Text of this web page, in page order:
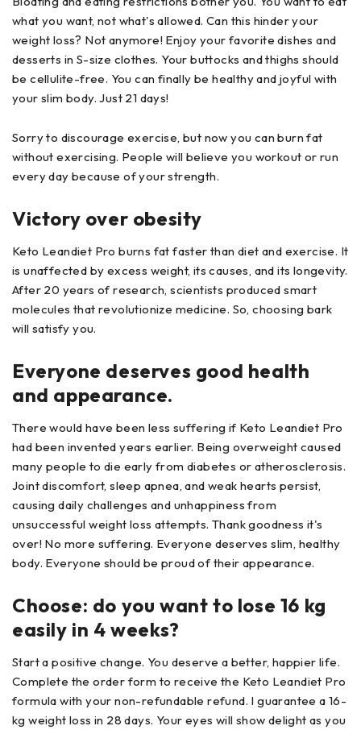
what you want, not what's allowed. Can this hinder your
weight loss? Not anymore! Enjoy your favorite dishes and
desserts in S-size clothes. Your buttocks and thighs should
be cellulite-free. You can finally be healthy and joyful with
your slim body. Just 21 days!
Sorry to discourage exercise, but now you can burn fat
without exercising. People will believe you workout or run
every day because of your strength.
Victory over obesity
Keto Leandiet Pro burns fat faster than diet and exercise. It
is unaffected by excess weight, its causes, and its longevity.
After 20 years of research, scientists produced smart
molecules that revolutionize medicine. So, choosing bark
will satisfy you.
Everyone deserves good health
and appearance.
There would have been less suffering if Keto Leandiet Pro
had been invented years earlier. Being overweight caused
many people to die early from diabetes or atherosclerosis.
Joint discomfort, sleep apnea, and weak hearts persist,
causing daily challenges and unhappiness from
unsuccessful weight loss attempts. Thank goodness it's
over! No more suffering. Everyone deserves slim, healthy
body. Everyone should be proud of their appearance.
Choose: do you want to lose 16 kg
easily in 4 weeks?
Start a positive change. You deserve a better, happier life.
Complete the order form to receive the Keto Leandiet Pro
formula with your non-refundable refund. I guarantee a 16-
kg weight loss in 28 days. Your eyes will show delight as you